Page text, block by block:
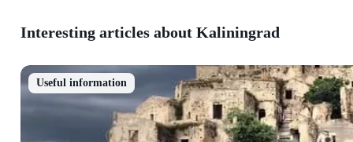
Interesting articles about Kaliningrad
Useful information